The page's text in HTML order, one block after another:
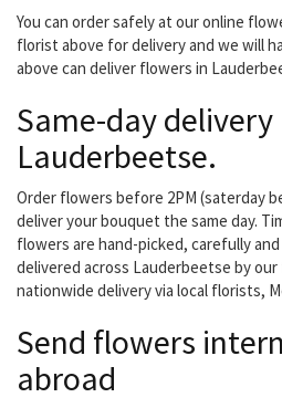
You can order safely at our online
florist above for delivery and we will
above can deliver flowers in
Same-day delivery
Lauderbeetse.
Order flowers before 2PM (saterday
deliver your bouquet the same day.
flowers are hand-picked, carefully
delivered across Lauderbeetse by
nationwide delivery via local florists,
Send flowers
abroad